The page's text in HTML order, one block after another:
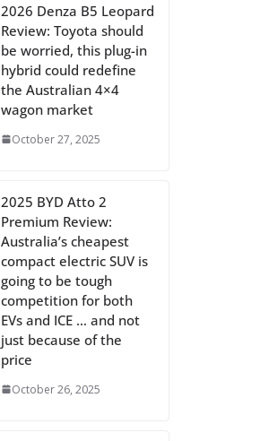
2026 Denza B5 Leopard
Review: Toyota should
be worried, this plug-in
hybrid could redefine
the Australian 4×4
wagon market
October 27, 2025
2025 BYD Atto 2
Premium Review:
Australia’s cheapest
compact electric SUV is
going to be tough
competition for both
EVs and ICE … and not
just because of the
price
October 26, 2025